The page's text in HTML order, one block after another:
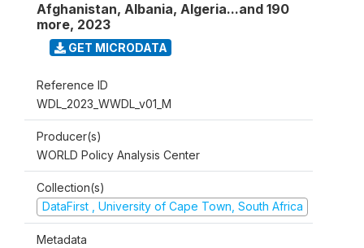
Afghanistan, Albania, Algeria...and 190
more, 2023
GET MICRODATA
Reference ID
WDL_2023_WWDL_v01_M
Producer(s)
WORLD Policy Analysis Center
Collection(s)
DataFirst , University of Cape Town, South Africa
Metadata